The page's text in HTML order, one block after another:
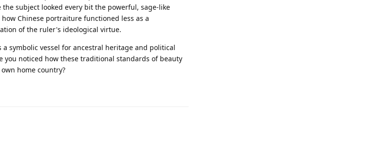
subject looked every bit the powerful, sage-like
Chinese portraiture functioned less as a
of the ruler's ideological virtue.
symbolic vessel for ancestral heritage and political
you noticed how these traditional standards of beauty
home country?